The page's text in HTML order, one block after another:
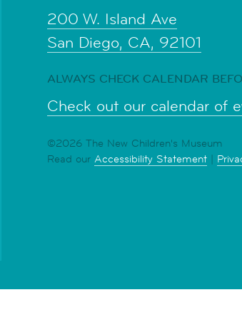
200 W. Island Ave
San Diego, CA, 92101
ALWAYS CHECK CALENDAR
Check out our calendar of
©2026 The New Children's Museum
Read our Accessibility Statement |